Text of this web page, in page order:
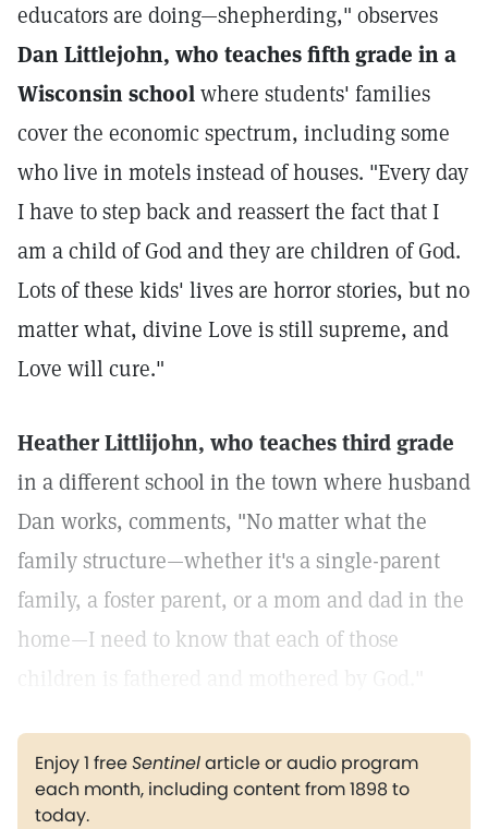
educators are doing—shepherding," observes
Dan Littlejohn, who teaches fifth grade in a
Wisconsin schoolwhere students' families
cover the economic spectrum, including some
who live in motels instead of houses. "Every day
I have to step back and reassert the fact that I
am a child of God and they are children of God.
Lots of these kids' lives are horror stories, but no
matter what, divine Love is still supreme, and
Love will cure."
Heather Littlijohn, who teaches third grade
in a different school in the town where husband
Dan works, comments, "No matter what the
family structure—whether it's a single-parent
family, a foster parent, or a mom and dad in the
home—I need to know that each of those
Enjoy 1 freeSentinelarticle or audio program
each month, including content from 1898 to
today.